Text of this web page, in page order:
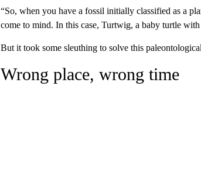
“So, when you have a fossil initially classified as a
come to mind. In this case, Turtwig, a baby turtle with
But it took some sleuthing to solve this
Wrong place, wrong time